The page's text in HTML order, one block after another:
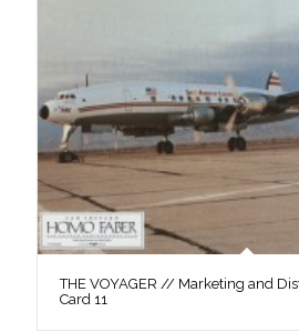
THE VOYAGER // Marketing and
Card 11